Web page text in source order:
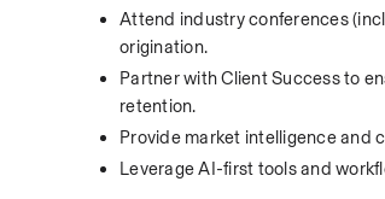
Attend industry conferences
origination.
Partner with Client Success to
retention.
Provide market intelligence and
Leverage AI-first tools and